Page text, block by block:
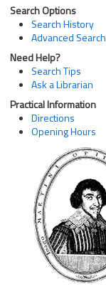
Search Options
Search History
Advanced Search
Need Help?
Search Tips
Ask a Librarian
Practical Information
Directions
Opening Hours